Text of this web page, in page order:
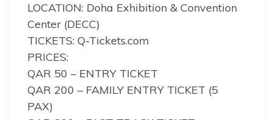
LOCATION: Doha Exhibition & Convention
Center (DECC)
TICKETS: Q-Tickets.com
PRICES:
QAR 50 – ENTRY TICKET
QAR 200 – FAMILY ENTRY TICKET (5
PAX)